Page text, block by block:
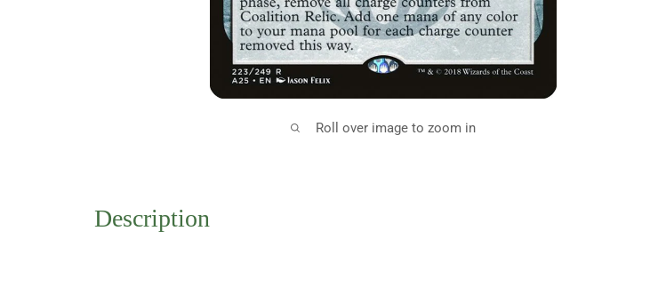
Roll over image to zoom in
Description